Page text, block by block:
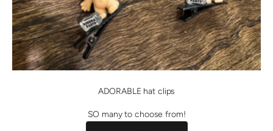
ADORABLE hat clips
SO many to choose from!